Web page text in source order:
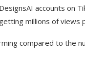
accounts on
millions of views
compared to the